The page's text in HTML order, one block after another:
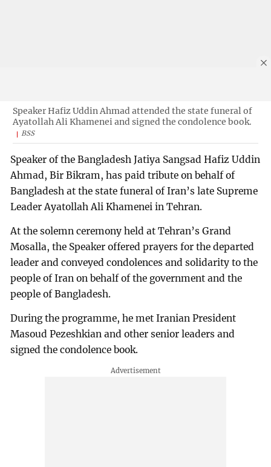
Speaker Hafiz Uddin Ahmad attended the state funeral of
Ayatollah Ali Khamenei and signed the condolence book.
BSS
Speaker of the Bangladesh Jatiya Sangsad Hafiz Uddin
Ahmad, Bir Bikram, has paid tribute on behalf of
Bangladesh at the state funeral of Iran’s late Supreme
Leader Ayatollah Ali Khamenei in Tehran.
At the solemn ceremony held at Tehran’s Grand
Mosalla, the Speaker offered prayers for the departed
leader and conveyed condolences and solidarity to the
people of Iran on behalf of the government and the
people of Bangladesh.
During the programme, he met Iranian President
Masoud Pezeshkian and other senior leaders and
signed the condolence book.